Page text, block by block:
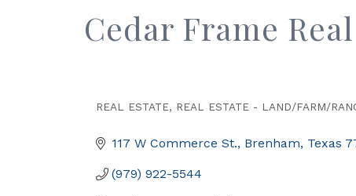
Cedar Frame
REAL ESTATE REAL ESTATE - LAND/FARM/
117 W Commerce St. Brenham Texas
(979) 922-5544